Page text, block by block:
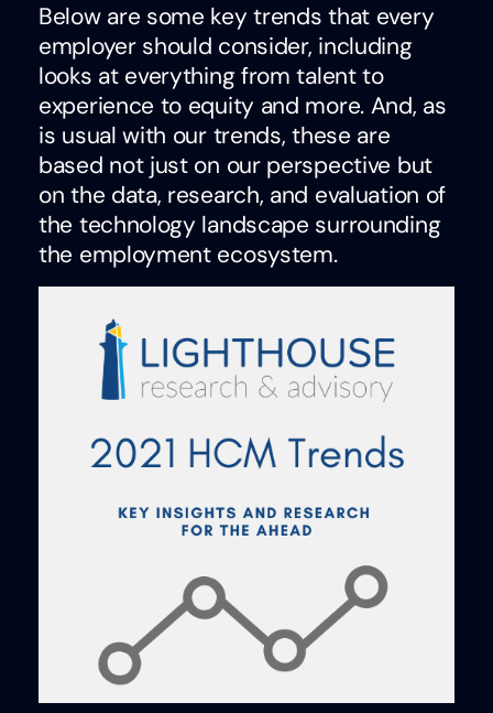
Below are some key trends that every
employer should consider, including
looks at everything from talent to
experience to equity and more. And, as
is usual with our trends, these are
based not just on our perspective but
on the data, research, and evaluation of
the technology landscape surrounding
the employment ecosystem.